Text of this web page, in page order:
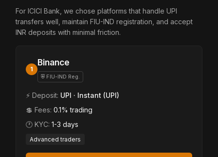
For ICICI Bank, we chose platforms that handle UPI
transfers well, maintain FIU-IND registration, and accept
INR deposits with minimal friction.
1
Binance
⛨ FIU-IND Reg.
⚡ Deposit: UPI · Instant (UPI)
💲 Fees: 0.1% trading
🕐 KYC: 1-3 days
Advanced traders